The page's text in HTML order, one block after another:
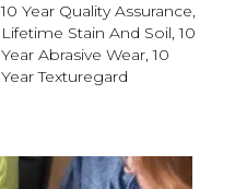
10 Year Quality Assurance,
Lifetime Stain And Soil, 10
Year Abrasive Wear, 10
Year Texturegard